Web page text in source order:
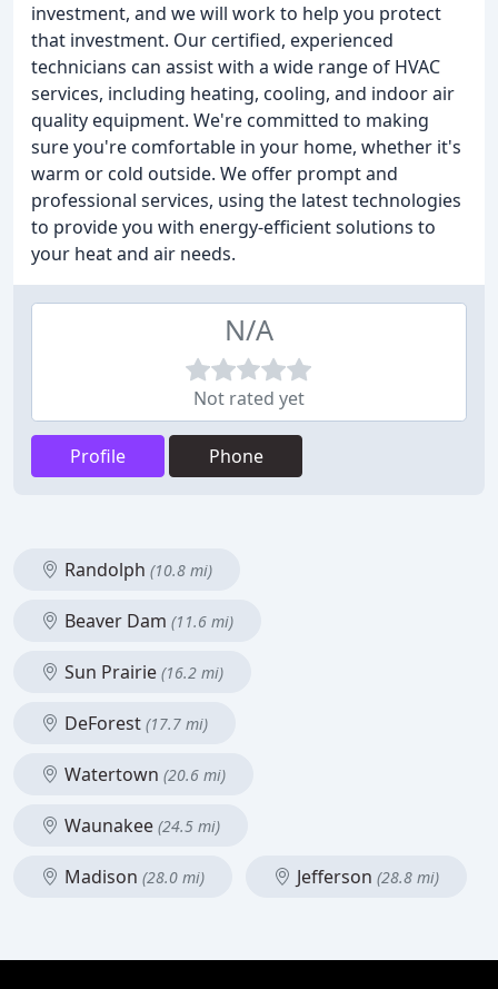
investment, and we will work to help you protect
that investment. Our certified, experienced
technicians can assist with a wide range of HVAC
services, including heating, cooling, and indoor air
quality equipment. We're committed to making
sure you're comfortable in your home, whether it's
warm or cold outside. We offer prompt and
professional services, using the latest technologies
to provide you with energy-efficient solutions to
your heat and air needs.
N/A
Not rated yet
Profile Phone
Randolph (10.8 mi)
Beaver Dam (11.6 mi)
Sun Prairie (16.2 mi)
DeForest (17.7 mi)
Watertown (20.6 mi)
Waunakee (24.5 mi)
Madison (28.0 mi) Jefferson (28.8 mi)